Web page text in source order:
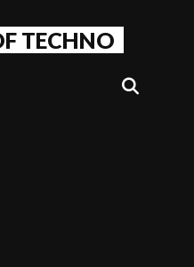
TECHNO